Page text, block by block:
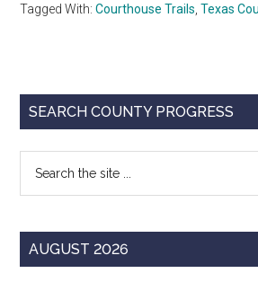
Tagged With:Courthouse Trails ,Texas
Primary
SEARCH COUNTY PROGRESS
...
AUGUST 2026